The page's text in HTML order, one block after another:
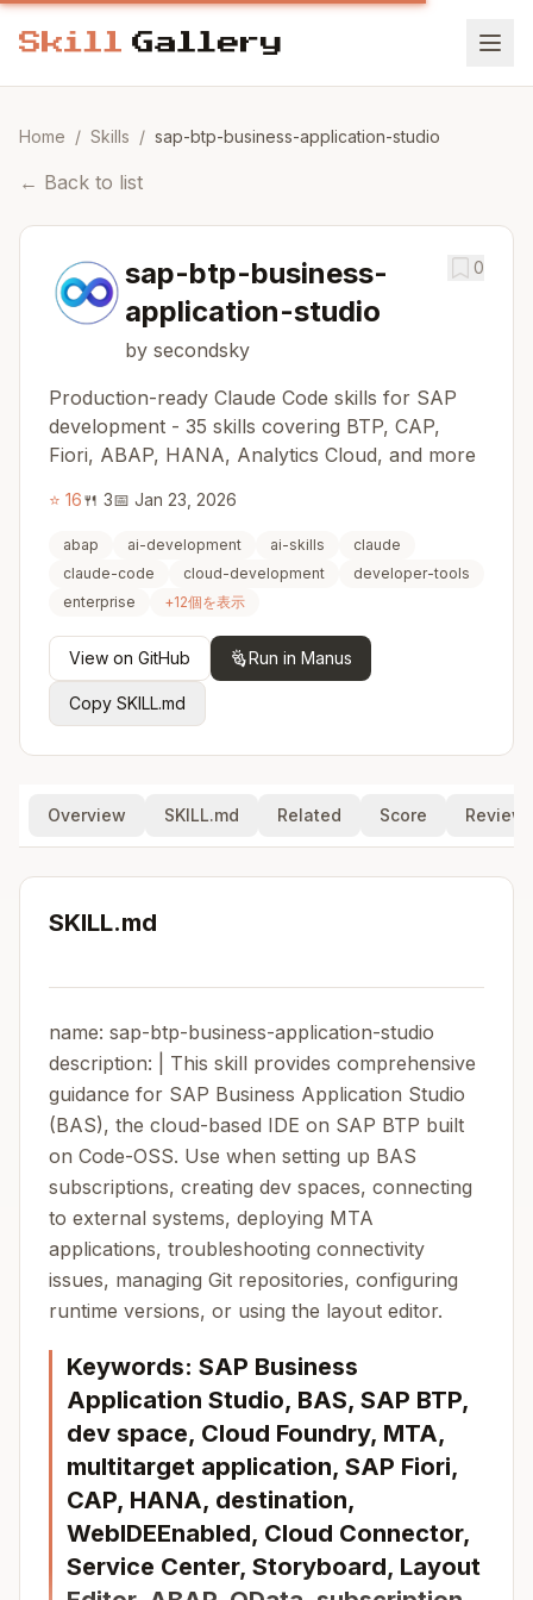
Home / Skills / sap-btp-business-application-studio
← Back to list
sap-btp-business-
application-studio
by secondsky
0
Production-ready Claude Code skills for SAP
development - 35 skills covering BTP, CAP,
Fiori, ABAP, HANA, Analytics Cloud, and more
⭐ 16🍴 3📅 Jan 23, 2026
abap ai-development ai-skills
claude
claude-code
cloud-development
developer-tools
enterprise
+12個を表示
View on GitHub Run in Manus
Copy SKILL.md
Overview SKILL.md Related Score
SKILL.md
name: sap-btp-business-application-studio
description: | This skill provides comprehensive
guidance for SAP Business Application Studio
(BAS), the cloud-based IDE on SAP BTP built
on Code-OSS. Use when setting up BAS
subscriptions, creating dev spaces, connecting
to external systems, deploying MTA
applications, troubleshooting connectivity
issues, managing Git repositories, configuring
runtime versions, or using the layout editor.
Keywords: SAP Business
Application Studio, BAS, SAP BTP,
dev space, Cloud Foundry, MTA,
multitarget application, SAP Fiori,
CAP, HANA, destination,
WebIDEEnabled, Cloud Connector,
Service Center, Storyboard, Layout